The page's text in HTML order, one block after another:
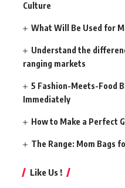
Culture
What Will Be Used for
Understand the
ranging markets
5 Fashion-Meets-Food
Immediately
How to Make a Perfect
The Range: Mom Bags
Like Us !